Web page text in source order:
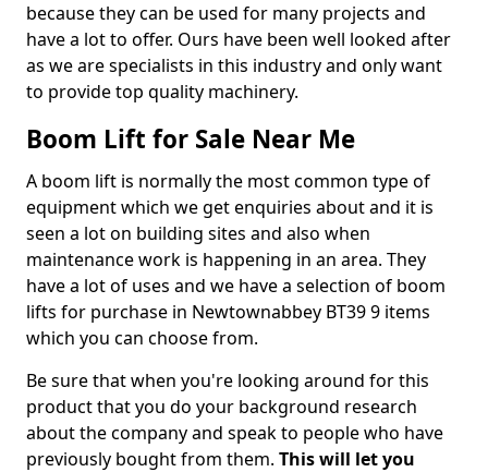
because they can be used for many projects and
have a lot to offer. Ours have been well looked after
as we are specialists in this industry and only want
to provide top quality machinery.
Boom Lift for Sale Near Me
A boom lift is normally the most common type of
equipment which we get enquiries about and it is
seen a lot on building sites and also when
maintenance work is happening in an area. They
have a lot of uses and we have a selection of boom
lifts for purchase in Newtownabbey BT39 9 items
which you can choose from.
Be sure that when you're looking around for this
product that you do your background research
about the company and speak to people who have
previously bought from them. This will let you